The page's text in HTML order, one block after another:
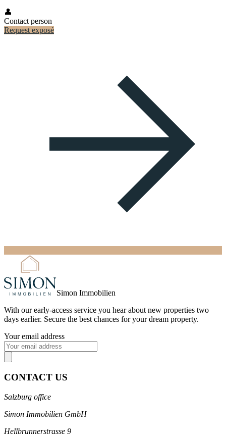
👤
Contact person
Request exposé
Simon Immobilien
With ourearly-access service you hear about new properties two
days earlier. Secure the best chances for your dream property.
Your email address
CONTACT US
Salzburg office
Simon Immobilien GmbH
Hellbrunnerstrasse 9